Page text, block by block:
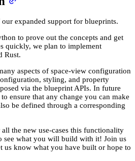
expanded support for blueprints.
to prove out the concepts and get
quickly, we plan to implement
Rust.
aspects of space-view configuration
styling, and property
via the blueprint APIs. In future
ensure that any change you can make
be defined through a corresponding
the new use-cases this functionality
see what you will build with it! Join us
us know what you have built or hope to